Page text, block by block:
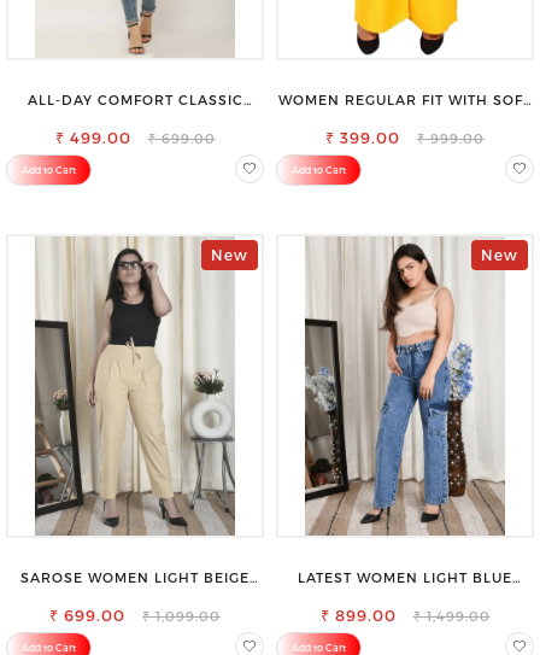
ALL-DAY COMFORT CLASSIC
₹ 499.00 ₹ 699.00
Add to Cart
WOMEN REGULAR FIT WITH SOFT
TROUSER
₹ 399.00 ₹ 999.00
Add to Cart
New
SAROSE WOMEN LIGHT BEIGE
₹ 699.00 ₹ 1,099.00
Add to Cart
New
LATEST WOMEN LIGHT BLUE
₹ 899.00 ₹ 1,499.00
Add to Cart